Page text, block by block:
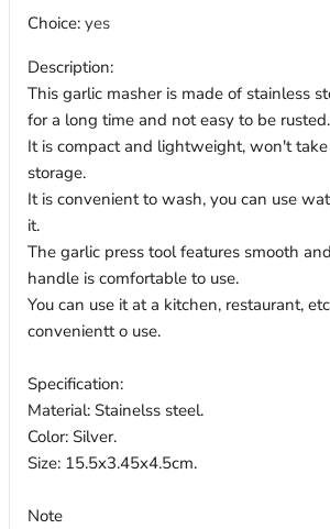
Choice: yes
Description:
This garlic masher is made of stainless
for a long time and not easy to be rusted.
It is compact and lightweight, won't
storage.
It is convenient to wash, you can use
it.
The garlic press tool features smooth
handle is comfortable to use.
You can use it at a kitchen, restaurant,
convenientt o use.
Specification:
Material: Stainelss steel.
Color: Silver.
Size: 15.5x3.45x4.5cm.
Note